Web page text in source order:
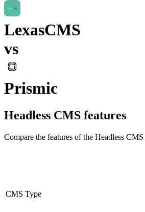
LexasCMS
vs
Prismic
Headless CMS features
Compare the features of the Headless CMS
CMS Type